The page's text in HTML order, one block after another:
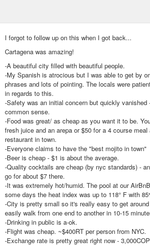
I forgot to follow up on this when I got back...
Cartagena was amazing!
-A beautiful city filled with beautiful people.
-My Spanish is atrocious but I was able to get by
phrases and lots of pointing. The locals were
in regards to this.
-Safety was an initial concern but quickly vanished
common sense.
-Food was great/ as cheap as you want it to be.
fresh juice and an arepa or $50 for a 4 course
restaurant in town.
-Everyone claims to have the "best mojito in town"
-Beer is cheap - $1 is about the average.
-Quality cocktails are cheap (by nyc standards) -
go for about $7 there.
-It was extremely hot/humid. The pool at our
some days the heat index was up to 118° F with
-City is pretty small so it's really easy to get
easily walk from one end to another in 10-15
-Drinking in public is a-ok.
-Flight was cheap. ~$400RT per person from NYC.
-Exchange rate is pretty great right now -